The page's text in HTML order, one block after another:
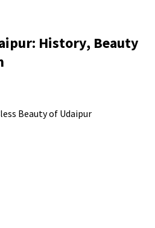
History, Beauty